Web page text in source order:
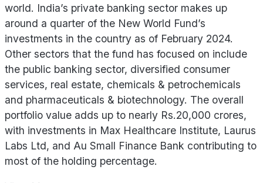
world. India’s private banking sector makes up
around a quarter of the New World Fund’s
investments in the country as of February 2024.
Other sectors that the fund has focused on include
the public banking sector, diversified consumer
services, real estate, chemicals & petrochemicals
and pharmaceuticals & biotechnology. The overall
portfolio value adds up to nearly Rs.20,000 crores,
with investments in Max Healthcare Institute, Laurus
Labs Ltd, and Au Small Finance Bank contributing to
most of the holding percentage.